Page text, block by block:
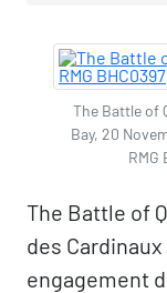
The Battle of
Bay, 20
RMG
The Battle of
des
engagement